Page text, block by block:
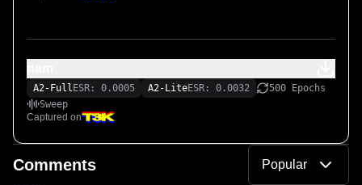
A2-Full ESR: 0.0005 A2-LiteESR: 0.0032
500 Epochs
Sweep
Captured on
Comments Popular